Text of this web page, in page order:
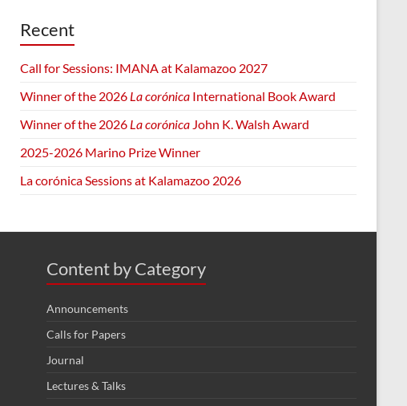
Recent
Call for Sessions: IMANA at Kalamazoo 2027
Winner of the 2026 La corónica International Book Award
Winner of the 2026 La corónica John K. Walsh Award
2025-2026 Marino Prize Winner
La corónica Sessions at Kalamazoo 2026
Content by Category
Announcements
Calls for Papers
Journal
Lectures & Talks